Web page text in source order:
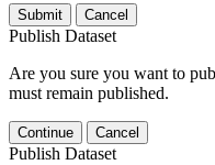
Submit Cancel
Publish Dataset
Are you sure you want to
must remain published.
Continue Cancel
Publish Dataset